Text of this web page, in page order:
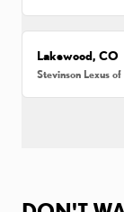
Lakewood, CO
Stevinson Lexus